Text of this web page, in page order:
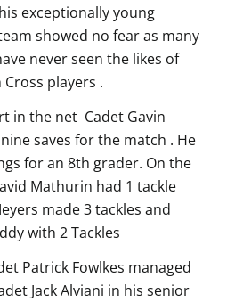
exceptionally young
showed no fear as many
never seen the likes of
players .
in the net Cadet Gavin
saves for the match . He
for an 8th grader. On the
Mathurin had 1 tackle
made 3 tackles and
with 2 Tackles
Patrick Fowlkes managed
Jack Alviani in his senior